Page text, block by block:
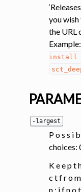
you
the URL
Example:
install
-largest
P o s s i
choices:
K e e p t
c t f r o
n ; i f n o